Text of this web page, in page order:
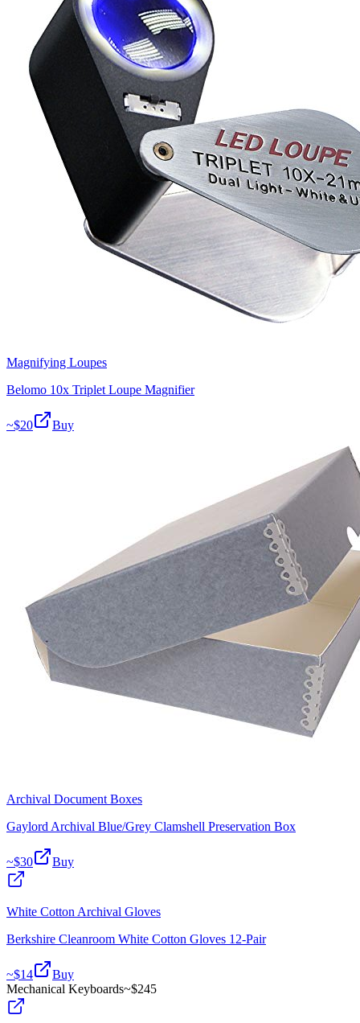
Magnifying Loupes
Belomo 10x Triplet Loupe Magnifier
~$20 Buy
Archival Document Boxes
Gaylord Archival Blue/Grey Clamshell Preservation Box
~$30 Buy
White Cotton Archival Gloves
Berkshire Cleanroom White Cotton Gloves 12-Pair
~$14
Buy
Mechanical Keyboards~$245